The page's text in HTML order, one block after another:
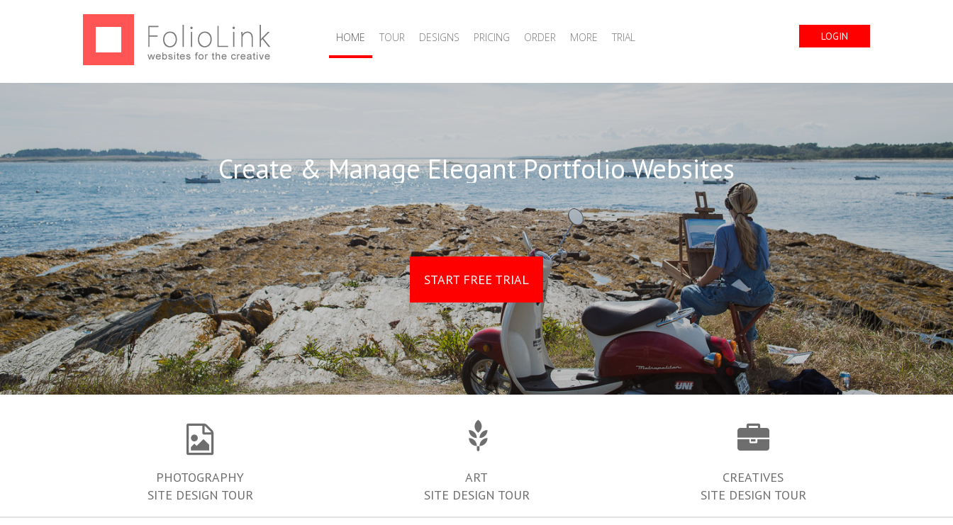
HOME TOUR DESIGNS PRICING ORDER MORE TRIAL LOGIN
Create & Manage Elegant Portfolio Websites
START FREE TRIAL
PHOTOGRAPHY
SITE DESIGN TOUR
ART
SITE DESIGN TOUR
CREATIVES
SITE DESIGN TOUR